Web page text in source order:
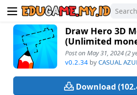
Draw Hero 3D
(Unlimited
Post on May 31, 2024 (2
v0.2.34byCASUAL
Download